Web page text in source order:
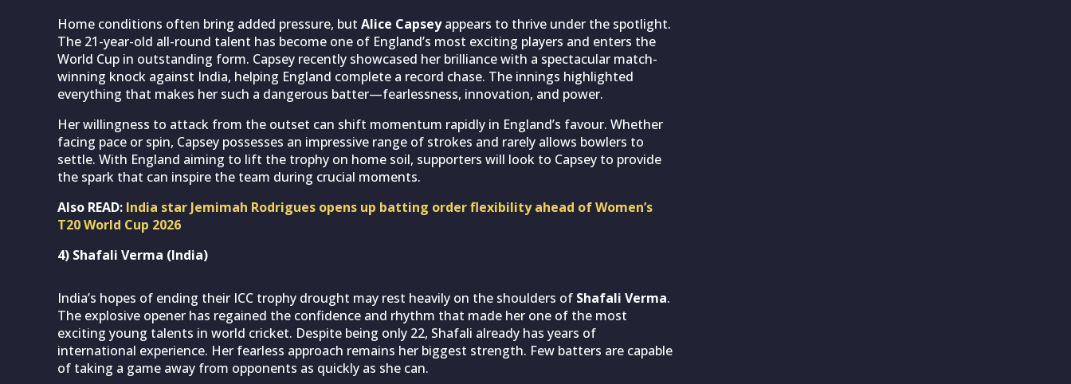
Home conditions often bring added pressure, but Alice Capseyappears to thrive under the spotlight.
The 21-year-old all-round talent has become one of England’s most exciting players and enters the
World Cup in outstanding form. Capsey recently showcased her brilliance with a spectacular match-
winning knock against India, helping England complete a record chase. The innings highlighted
everything that makes her such a dangerous batter—fearlessness, innovation, and power.
Her willingness to attack from the outset can shift momentum rapidly in England’s favour. Whether
facing pace or spin, Capsey possesses an impressive range of strokes and rarely allows bowlers to
settle. With England aiming to lift the trophy on home soil, supporters will look to Capsey to provide
the spark that can inspire the team during crucial moments.
Also READ: India star Jemimah Rodrigues opens up batting order flexibility ahead of Women’s
T20 World Cup 2026
4) Shafali Verma (India)
India’s hopes of ending their ICC trophy drought may rest heavily on the shoulders of Shafali Verma.
The explosive opener has regained the confidence and rhythm that made her one of the most
exciting young talents in world cricket. Despite being only 22, Shafali already has years of
international experience. Her fearless approach remains her biggest strength. Few batters are capable
of taking a game away from opponents as quickly as she can.